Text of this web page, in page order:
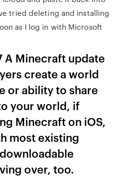
tried deleting and installing
as I log in with Microsoft
A Minecraft update
create a world
or ability to share
your world, if
Minecraft on iOS,
most existing
over, too.